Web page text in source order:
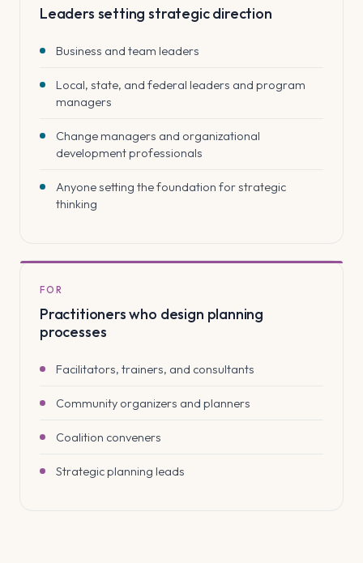
Leaders setting strategic direction
Business and team leaders
Local, state, and federal leaders and program
managers
Change managers and organizational
development professionals
Anyone setting the foundation for strategic
thinking
FOR
Practitioners who design planning
processes
Facilitators, trainers, and consultants
Community organizers and planners
Coalition conveners
Strategic planning leads